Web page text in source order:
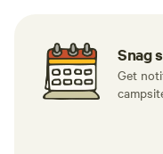
Snag
Get